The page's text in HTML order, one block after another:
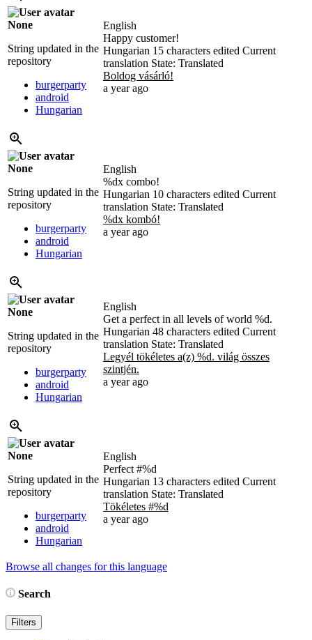
None
String updated in the
repository
burgerparty
android
Hungarian
English
Happy customer!
Hungarian 15 characters edited Current
translation State: Translated
Boldog vásárló!
a year ago
None
String updated in the
repository
burgerparty
android
Hungarian
English
%dx combo!
Hungarian 10 characters edited Current
translation State: Translated
%dx kombó!
a year ago
None
String updated in the
repository
burgerparty
android
Hungarian
English
Get a perfect in all levels of world %d.
Hungarian 48 characters edited Current
translation State: Translated
Legyél tökéletes a(z) %d. világ összes
szintjén.
a year ago
None
String updated in the
repository
burgerparty
android
Hungarian
English
Perfect #%d
Hungarian 13 characters edited Current
translation State: Translated
Tökéletes #%d
a year ago
Browse all changes for this language
Search
Filters